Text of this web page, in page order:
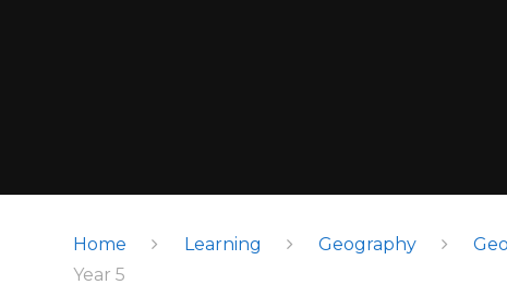
Home Learning Geography
Year 5